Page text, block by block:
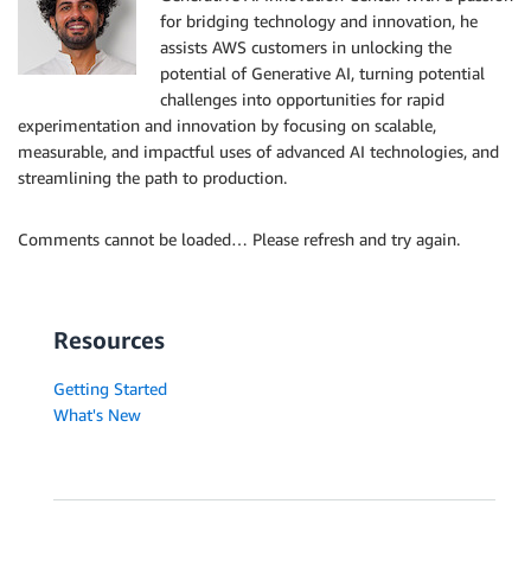
for bridging technology and innovation, he
assists AWS customers in unlocking the
potential of Generative AI, turning potential
challenges into opportunities for rapid
experimentation and innovation by focusing on scalable,
measurable, and impactful uses of advanced AI technologies, and
streamlining the path to production.
Comments cannot be loaded… Please refresh and try again.
Resources
Getting Started
What's New